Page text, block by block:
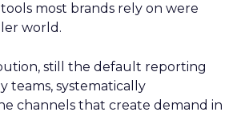
most brands rely on were
world.
still the default reporting
teams, systematically
channels that create demand in